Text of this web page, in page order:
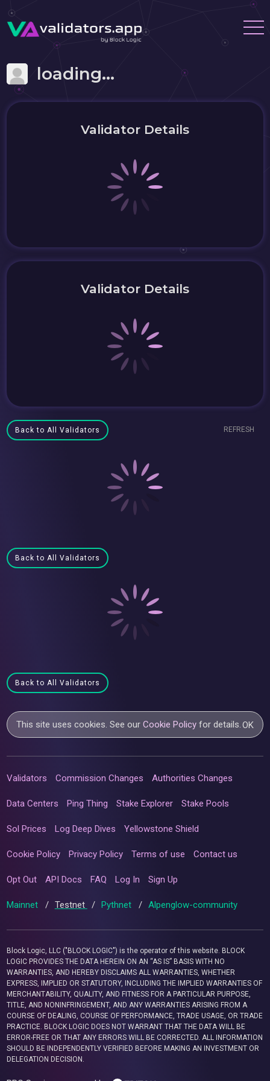
loading...
Validator Details
Validator Details
Back to All Validators REFRESH
Back to All Validators
Back to All Validators
This site uses cookies. See ourCookie Policy for details.OK
Validators Commission Changes Authorities Changes
Data Centers Ping Thing Stake Explorer Stake Pools
Sol Prices Log Deep Dives Yellowstone Shield
Cookie Policy Privacy Policy Terms of use Contact us
Opt Out API Docs FAQ Log In Sign Up
Mainnet / Testnet / Pythnet / Alpenglow-community
Block Logic, LLC ("BLOCK LOGIC") is the operator of this website. BLOCK
LOGIC PROVIDES THE DATA HEREIN ON AN “AS IS” BASIS WITH NO
WARRANTIES, AND HEREBY DISCLAIMS ALL WARRANTIES, WHETHER
EXPRESS, IMPLIED OR STATUTORY, INCLUDING THE IMPLIED WARRANTIES OF
MERCHANTABILITY, QUALITY, AND FITNESS FOR A PARTICULAR PURPOSE,
TITLE, AND NONINFRINGEMENT, AND ANY WARRANTIES ARISING FROM A
COURSE OF DEALING, COURSE OF PERFORMANCE, TRADE USAGE, OR TRADE
PRACTICE. BLOCK LOGIC DOES NOT WARRANT THAT THE DATA WILL BE
ERROR-FREE OR THAT ANY ERRORS WILL BE CORRECTED. ALL INFORMATION
SHOULD BE INDEPENDENTLY VERIFIED BEFORE MAKING AN INVESTMENT OR
DELEGATION DECISION.